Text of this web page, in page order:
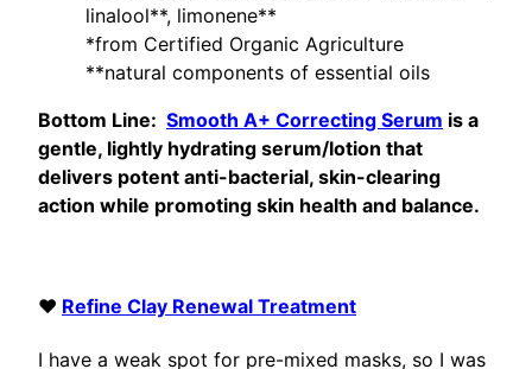
linalool**, limonene**
*from Certified Organic Agriculture
**natural components of essential oils
Bottom Line: Smooth A+ Correcting Serum is a
gentle, lightly hydrating serum/lotion that
delivers potent anti-bacterial, skin-clearing
action while promoting skin health and balance.
♥ Refine Clay Renewal Treatment
I have a weak spot for pre-mixed masks, so I was